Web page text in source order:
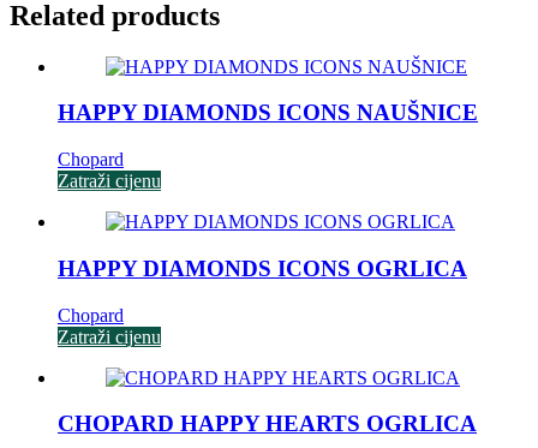
Related products
HAPPY DIAMONDS ICONS NAUŠNICE
Chopard
Zatraži cijenu
HAPPY DIAMONDS ICONS OGRLICA
Chopard
Zatraži cijenu
CHOPARD HAPPY HEARTS OGRLICA